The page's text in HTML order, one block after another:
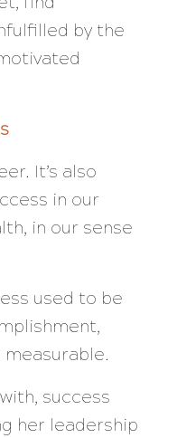
by the
It’s also
in our
in our sense
used to be
success
her leadership